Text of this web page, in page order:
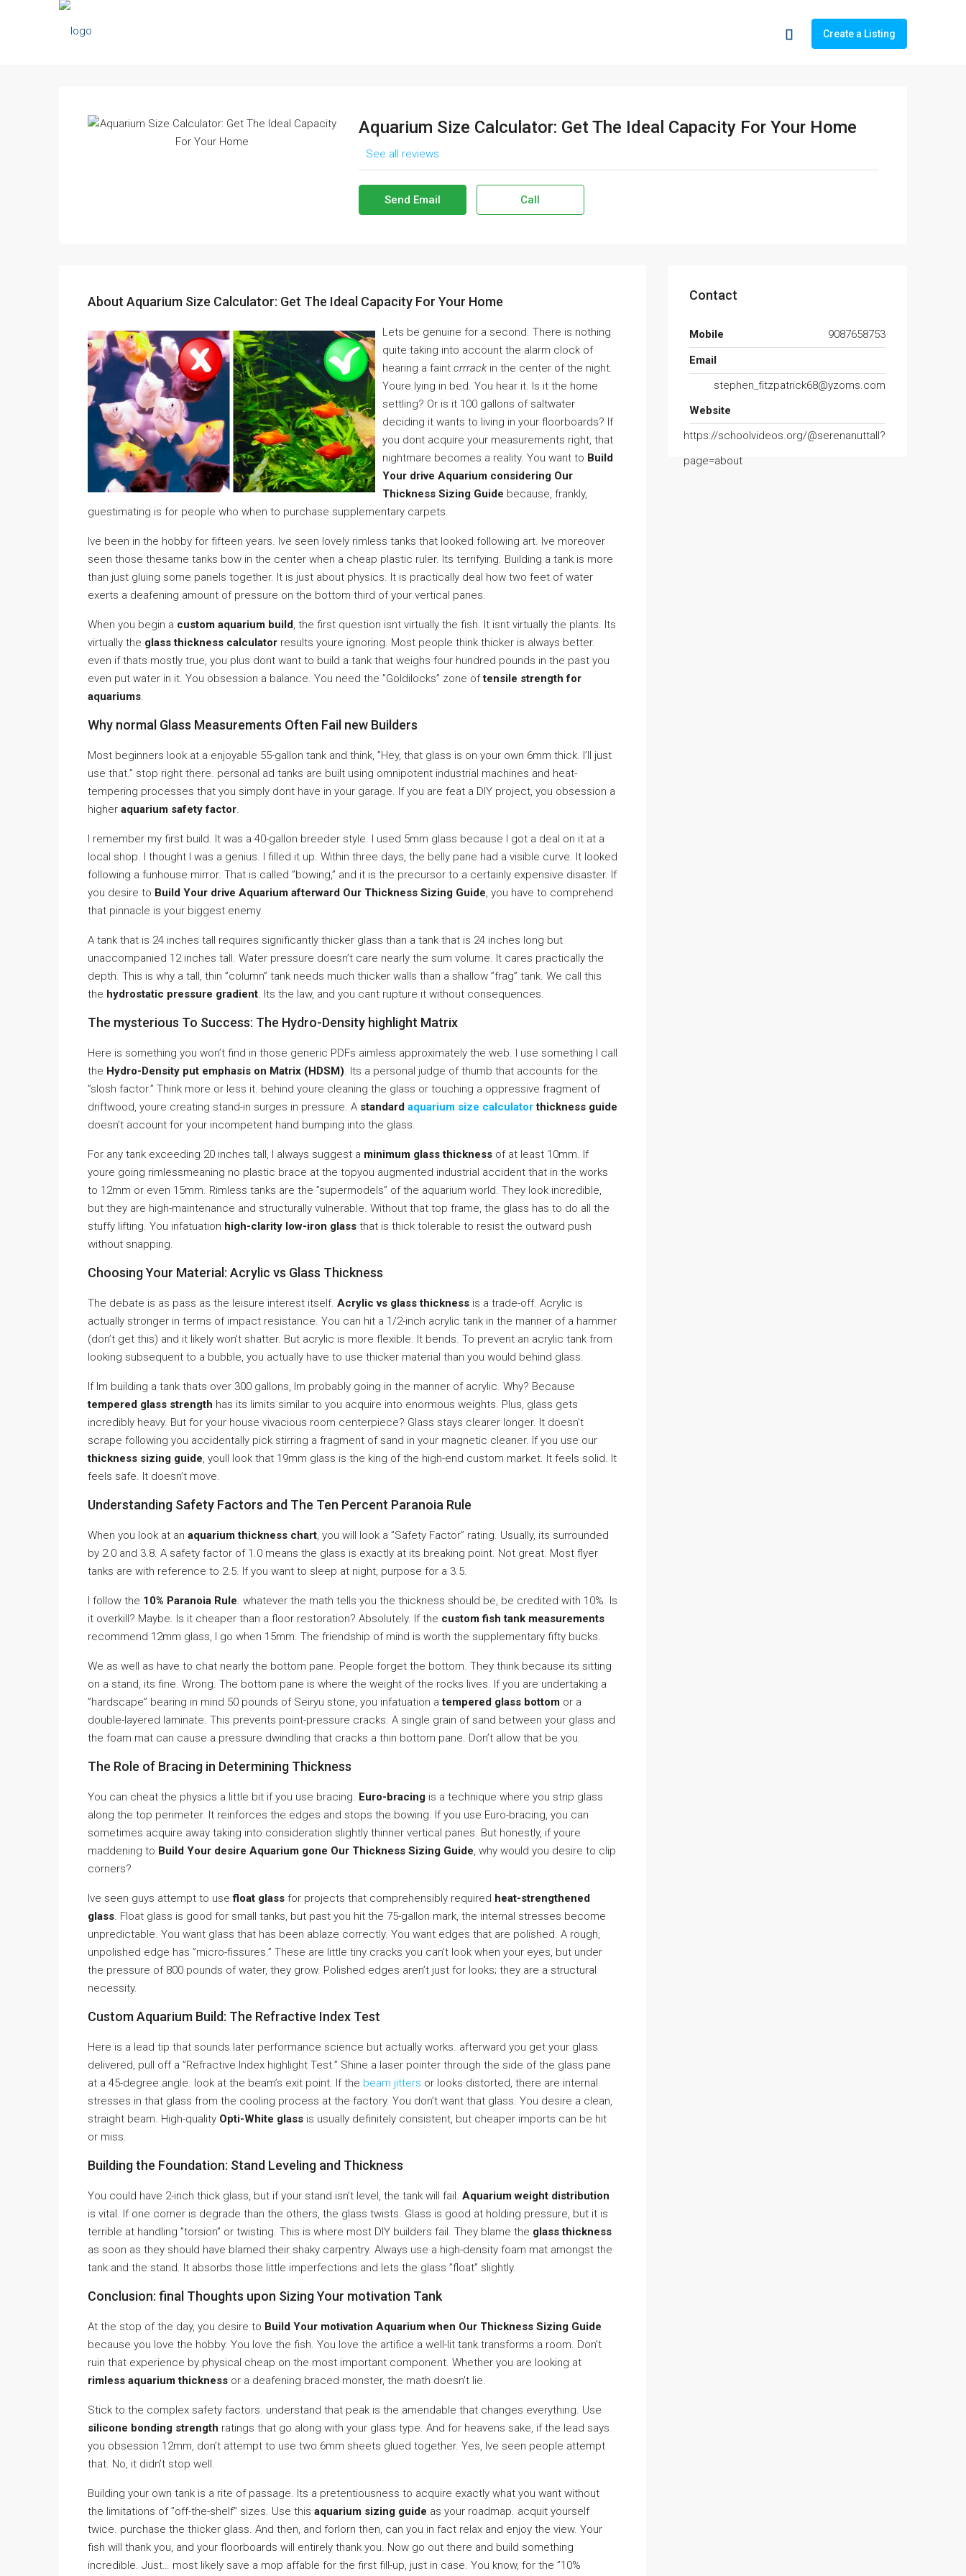
Create a Listing
Aquarium Size Calculator: Get The Ideal Capacity For Your Home
See all reviews
Send Email Call
About Aquarium Size Calculator: Get The Ideal Capacity For Your Home
Lets be genuine for a second. There is nothing
quite taking into account the alarm clock of
hearing a faint crrrack in the center of the night.
Youre lying in bed. You hear it. Is it the home
settling? Or is it 100 gallons of saltwater
deciding it wants to living in your floorboards? If
you dont acquire your measurements right, that
nightmare becomes a reality. You want to Build
Your drive Aquarium considering Our
Thickness Sizing Guide because, frankly,
guestimating is for people who when to purchase supplementary carpets.
Ive been in the hobby for fifteen years. Ive seen lovely rimless tanks that looked following art. Ive moreover
seen those thesame tanks bow in the center when a cheap plastic ruler. Its terrifying. Building a tank is more
than just gluing some panels together. It is just about physics. It is practically deal how two feet of water
exerts a deafening amount of pressure on the bottom third of your vertical panes.
When you begin a custom aquarium build, the first question isnt virtually the fish. It isnt virtually the plants. Its
virtually the glass thickness calculator results youre ignoring. Most people think thicker is always better.
even if thats mostly true, you plus dont want to build a tank that weighs four hundred pounds in the past you
even put water in it. You obsession a balance. You need the ”Goldilocks” zone oftensile strength for
aquariums.
Why normal Glass Measurements Often Fail new Builders
Most beginners look at a enjoyable 55-gallon tank and think, ”Hey, that glass is on your own 6mm thick. I’ll just
use that.” stop right there. personal ad tanks are built using omnipotent industrial machines and heat-
tempering processes that you simply dont have in your garage. If you are feat a DIY project, you obsession a
higher aquarium safety factor.
I remember my first build. It was a 40-gallon breeder style. I used 5mm glass because I got a deal on it at a
local shop. I thought I was a genius. I filled it up. Within three days, the belly pane had a visible curve. It looked
following a funhouse mirror. That is called ”bowing,” and it is the precursor to a certainly expensive disaster. If
you desire to Build Your drive Aquarium afterward Our Thickness Sizing Guide, you have to comprehend
that pinnacle is your biggest enemy.
A tank that is 24 inches tall requires significantly thicker glass than a tank that is 24 inches long but
unaccompanied 12 inches tall. Water pressure doesn’t care nearly the sum volume. It cares practically the
depth. This is why a tall, thin ”column” tank needs much thicker walls than a shallow ”frag” tank. We call this
the hydrostatic pressure gradient. Its the law, and you cant rupture it without consequences.
The mysterious To Success: The Hydro-Density highlight Matrix
Here is something you won’t find in those generic PDFs aimless approximately the web. I use something I call
the Hydro-Density put emphasis on Matrix (HDSM). Its a personal judge of thumb that accounts for the
”slosh factor.” Think more or less it. behind youre cleaning the glass or touching a oppressive fragment of
driftwood, youre creating stand-in surges in pressure. A standard aquarium size calculatorthickness guide
doesn’t account for your incompetent hand bumping into the glass.
For any tank exceeding 20 inches tall, I always suggest a minimum glass thickness of at least 10mm. If
youre going rimlessmeaning no plastic brace at the topyou augmented industrial accident that in the works
to 12mm or even 15mm. Rimless tanks are the ”supermodels” of the aquarium world. They look incredible,
but they are high-maintenance and structurally vulnerable. Without that top frame, the glass has to do all the
stuffy lifting. You infatuation high-clarity low-iron glass that is thick tolerable to resist the outward push
without snapping.
Choosing Your Material: Acrylic vs Glass Thickness
The debate is as pass as the leisure interest itself. Acrylic vs glass thickness is a trade-off. Acrylic is
actually stronger in terms of impact resistance. You can hit a 1/2-inch acrylic tank in the manner of a hammer
(don’t get this) and it likely won’t shatter. But acrylic is more flexible. It bends. To prevent an acrylic tank from
looking subsequent to a bubble, you actually have to use thicker material than you would behind glass.
If Im building a tank thats over 300 gallons, Im probably going in the manner of acrylic. Why? Because
tempered glass strength has its limits similar to you acquire into enormous weights. Plus, glass gets
incredibly heavy. But for your house vivacious room centerpiece? Glass stays clearer longer. It doesn’t
scrape following you accidentally pick stirring a fragment of sand in your magnetic cleaner. If you use our
thickness sizing guide, youll look that 19mm glass is the king of the high-end custom market. It feels solid. It
feels safe. It doesn’t move.
Understanding Safety Factors and The Ten Percent Paranoia Rule
When you look at an aquarium thickness chart, you will look a ”Safety Factor” rating. Usually, its surrounded
by 2.0 and 3.8. A safety factor of 1.0 means the glass is exactly at its breaking point. Not great. Most flyer
tanks are with reference to 2.5. If you want to sleep at night, purpose for a 3.5.
I follow the 10% Paranoia Rule. whatever the math tells you the thickness should be, be credited with 10%. Is
it overkill? Maybe. Is it cheaper than a floor restoration? Absolutely. If the custom fish tank measurements
recommend 12mm glass, I go when 15mm. The friendship of mind is worth the supplementary fifty bucks.
We as well as have to chat nearly the bottom pane. People forget the bottom. They think because its sitting
on a stand, its fine. Wrong. The bottom pane is where the weight of the rocks lives. If you are undertaking a
”hardscape” bearing in mind 50 pounds of Seiryu stone, you infatuation atempered glass bottom or a
double-layered laminate. This prevents point-pressure cracks. A single grain of sand between your glass and
the foam mat can cause a pressure dwindling that cracks a thin bottom pane. Don’t allow that be you.
The Role of Bracing in Determining Thickness
You can cheat the physics a little bit if you use bracing. Euro-bracing is a technique where you strip glass
along the top perimeter. It reinforces the edges and stops the bowing. If you use Euro-bracing, you can
sometimes acquire away taking into consideration slightly thinner vertical panes. But honestly, if youre
maddening to Build Your desire Aquarium gone Our Thickness Sizing Guide, why would you desire to clip
corners?
Ive seen guys attempt to usefloat glass for projects that comprehensibly required heat-strengthened
glass. Float glass is good for small tanks, but past you hit the 75-gallon mark, the internal stresses become
unpredictable. You want glass that has been ablaze correctly. You want edges that are polished. A rough,
unpolished edge has ”micro-fissures.” These are little tiny cracks you can’t look when your eyes, but under
the pressure of 800 pounds of water, they grow. Polished edges aren’t just for looks; they are a structural
necessity.
Custom Aquarium Build: The Refractive Index Test
Here is a lead tip that sounds later performance science but actually works. afterward you get your glass
delivered, pull off a ”Refractive Index highlight Test.” Shine a laser pointer through the side of the glass pane
at a 45-degree angle. look at the beam’s exit point. If the beam jitters or looks distorted, there are internal
stresses in that glass from the cooling process at the factory. You don’t want that glass. You desire a clean,
straight beam. High-quality Opti-White glass is usually definitely consistent, but cheaper imports can be hit
or miss.
Building the Foundation: Stand Leveling and Thickness
You could have 2-inch thick glass, but if your stand isn’t level, the tank will fail. Aquarium weight distribution
is vital. If one corner is degrade than the others, the glass twists. Glass is good at holding pressure, but it is
terrible at handling ”torsion” or twisting. This is where most DIY builders fail. They blame the glass thickness
as soon as they should have blamed their shaky carpentry. Always use a high-density foam mat amongst the
tank and the stand. It absorbs those little imperfections and lets the glass ”float” slightly.
Conclusion: final Thoughts upon Sizing Your motivation Tank
At the stop of the day, you desire to Build Your motivation Aquarium when Our Thickness Sizing Guide
because you love the hobby. You love the fish. You love the artifice a well-lit tank transforms a room. Don’t
ruin that experience by physical cheap on the most important component. Whether you are looking at
rimless aquarium thickness or a deafening braced monster, the math doesn’t lie.
Stick to the complex safety factors. understand that peak is the amendable that changes everything. Use
silicone bonding strength ratings that go along with your glass type. And for heavens sake, if the lead says
you obsession 12mm, don’t attempt to use two 6mm sheets glued together. Yes, Ive seen people attempt
that. No, it didn’t stop well.
Building your own tank is a rite of passage. Its a pretentiousness to acquire exactly what you want without
the limitations of ”off-the-shelf” sizes. Use this aquarium sizing guide as your roadmap. acquit yourself
twice. purchase the thicker glass. And then, and forlorn then, can you in fact relax and enjoy the view. Your
fish will thank you, and your floorboards will entirely thank you. Now go out there and build something
incredible. Just… most likely save a mop affable for the first fill-up, just in case. You know, for the ”10%
Contact
Mobile
9087658753
Email
stephen_fitzpatrick68@yzoms.com
Website
https://schoolvideos.org/@serenanuttall?
page=about